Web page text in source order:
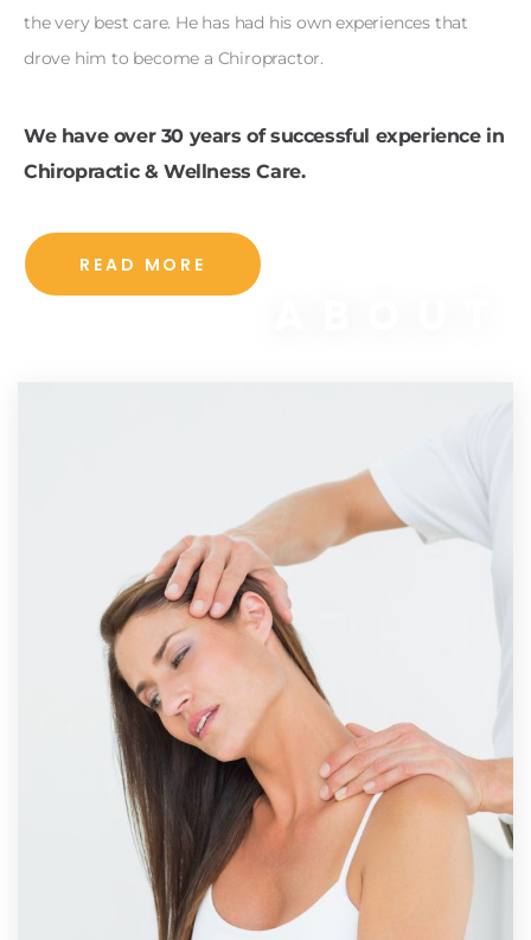
the very best care. He has had his own experiences that
drove him to become a Chiropractor.
We have over 30 years of successful experience in
Chiropractic & Wellness Care.
READ MORE